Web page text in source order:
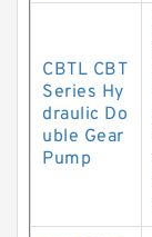
CBTL CBT
Series Hy
draulic Do
uble Gear
Pump